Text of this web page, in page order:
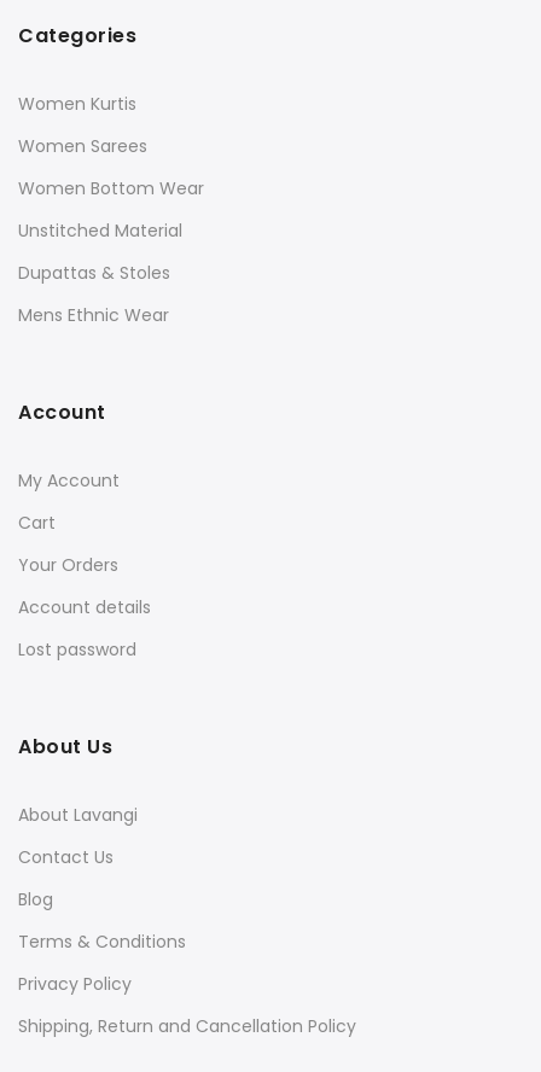
Categories
Women Kurtis
Women Sarees
Women Bottom Wear
Unstitched Material
Dupattas & Stoles
Mens Ethnic Wear
Account
My Account
Cart
Your Orders
Account details
Lost password
About Us
About Lavangi
Contact Us
Blog
Terms & Conditions
Privacy Policy
Shipping, Return and Cancellation Policy